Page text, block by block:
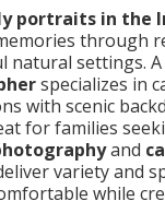
portraits in the
through
natural settings. A
specializes in
with scenic
for families
and
variety and
while